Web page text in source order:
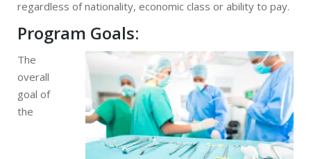
regardless of nationality, economic class or ability to pay.
Program Goals:
The
overall
goal of
the